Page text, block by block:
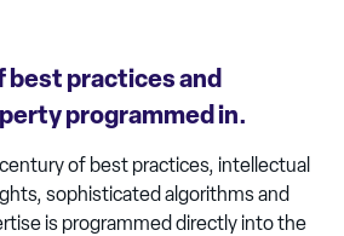
best practices and
programmed in.
of best practices, intellectual
sophisticated algorithms and
is programmed directly into the